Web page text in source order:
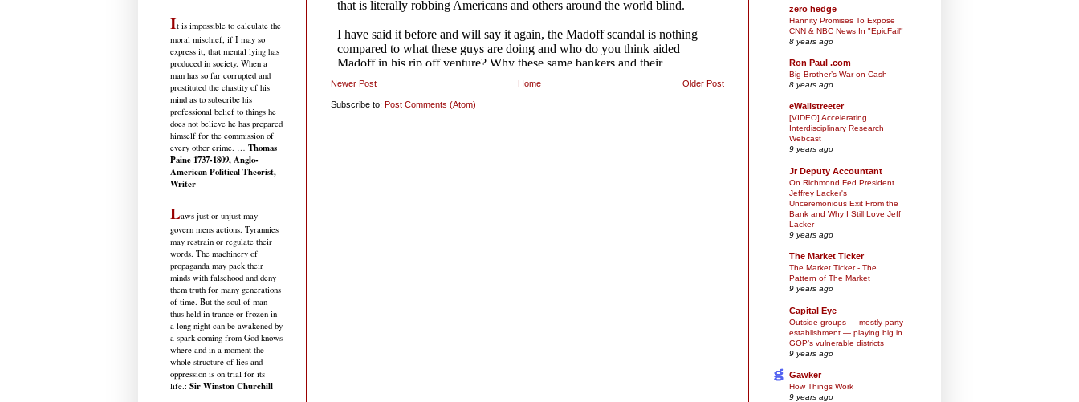
Newer Post Older Post
Home
Subscribe to: Post Comments (Atom)
It is impossible to calculate the
moral mischief, if I may so
express it, that mental lying has
produced in society. When a
man has so far corrupted and
prostituted the chastity of his
mind as to subscribe his
professional belief to things he
does not believe he has prepared
himself for the commission of
every other crime. … Thomas
Paine 1737-1809, Anglo-
American Political Theorist,
Writer
Laws just or unjust may
govern mens actions. Tyrannies
may restrain or regulate their
words. The machinery of
propaganda may pack their
minds with falsehood and deny
them truth for many generations
of time. But the soul of man
thus held in trance or frozen in
a long night can be awakened by
a spark coming from God knows
where and in a moment the
whole structure of lies and
oppression is on trial for its
life.: Sir Winston Churchill
zero hedge
Hannity Promises To Expose
CNN & NBC News In "EpicFail"
8 years ago
Ron Paul .com
Big Brother’s War on Cash
8 years ago
eWallstreeter
[VIDEO] Accelerating
Interdisciplinary Research
Webcast
9 years ago
Jr Deputy Accountant
On Richmond Fed President
Jeffrey Lacker's
Unceremonious Exit From the
Bank and Why I Still Love Jeff
Lacker
9 years ago
The Market Ticker
The Market Ticker - The
Pattern of The Market
9 years ago
Capital Eye
Outside groups — mostly party
establishment — playing big in
GOP’s vulnerable districts
9 years ago
Gawker
How Things Work
9 years ago